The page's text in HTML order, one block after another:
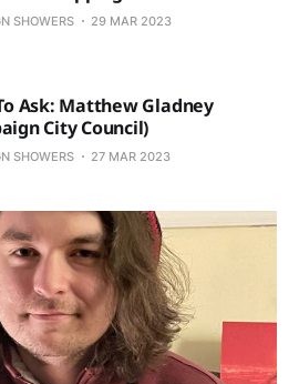
SHOWERS 29 MAR 2023
Ask: Matthew Gladney
City Council)
SHOWERS 27 MAR 2023